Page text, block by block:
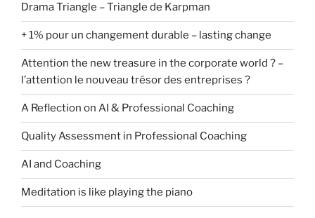
Drama Triangle – Triangle de Karpman
+ 1% pour un changement durable – lasting change
Attention the new treasure in the corporate world ? –
l’attention le nouveau trésor des entreprises ?
A Reflection on AI & Professional Coaching
Quality Assessment in Professional Coaching
AI and Coaching
Meditation is like playing the piano